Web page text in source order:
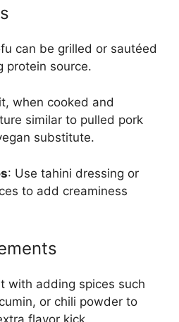
can be grilled or sautéed
protein source.
when cooked and
similar to pulled pork
substitute.
: Use tahini dressing or
to add creaminess
with adding spices such
or chili powder to